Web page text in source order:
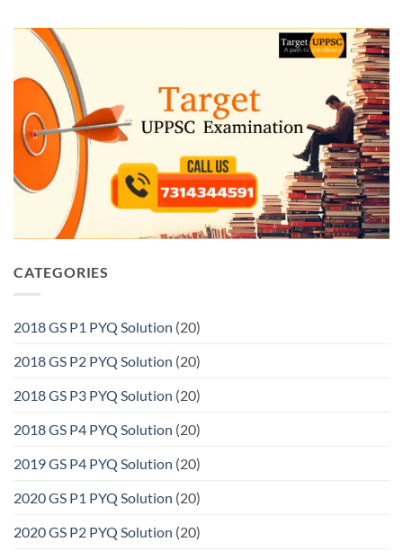
CATEGORIES
2018 GS P1 PYQ Solution (20)
2018 GS P2 PYQ Solution (20)
2018 GS P3 PYQ Solution (20)
2018 GS P4 PYQ Solution (20)
2019 GS P4 PYQ Solution (20)
2020 GS P1 PYQ Solution (20)
2020 GS P2 PYQ Solution (20)